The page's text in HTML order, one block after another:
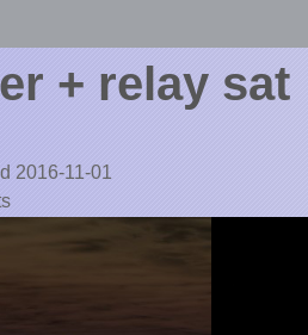
+ relay sat
2016-11-01